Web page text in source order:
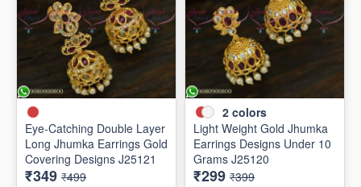
Eye-Catching Double Layer
Long Jhumka Earrings Gold
Covering Designs J25121
₹349 ₹499
2 colors
Light Weight Gold Jhumka
Earrings Designs Under 10
Grams J25120
₹299 ₹399